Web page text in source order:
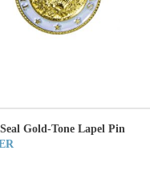
Gold-Tone Lapel Pin